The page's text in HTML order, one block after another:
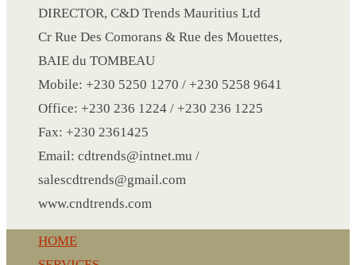
MEASURING TAPE
MIRROR
MAGNET FRIDGE
MOULD
MOUSE PAD
RECHARGEABLE LAMP
ROLLING PIN
MUG
NOTEBOOK
NAPKIN RING
DIRECTOR, C&D Trends Mauritius Ltd
Cr Rue Des Comorans & Rue des Mouettes,
BAIE du TOMBEAU
Mobile: +230 5250 1270 / +230 5258 9641
Office: +230 236 1224 / +230 236 1225
Fax: +230 2361425
Email: cdtrends@intnet.mu /
salescdtrends@gmail.com
www.cndtrends.com
HOME